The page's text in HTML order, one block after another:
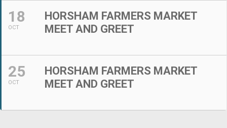
18
OCT
HORSHAM FARMERS MARKET
MEET AND GREET
25
OCT
HORSHAM FARMERS MARKET
MEET AND GREET